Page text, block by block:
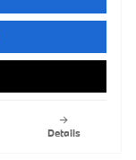
Details